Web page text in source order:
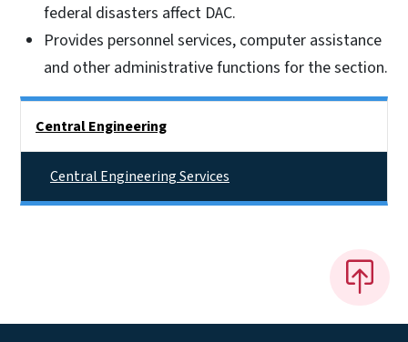
federal disasters affect DAC.
Provides personnel services, computer assistance
and other administrative functions for the section.
Central Engineering
Central Engineering Services